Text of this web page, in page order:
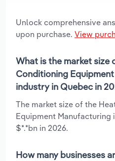
Unlock comprehensive
upon purchase. View
What is the market size
Conditioning
industry in Quebec in
The market size of the
Equipment Manufacturing
$*.*bn in 2026.
How many businesses